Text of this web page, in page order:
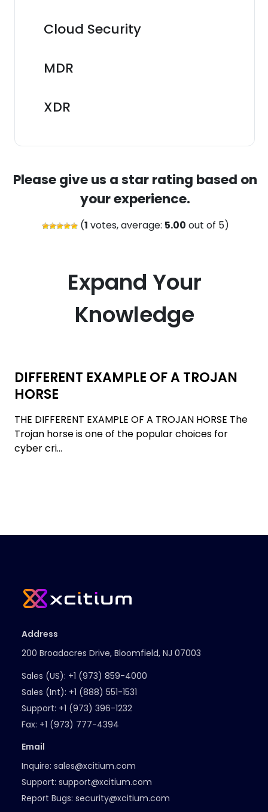
Cloud Security
MDR
XDR
Please give us a star rating based on
your experience.
(1 votes, average: 5.00 out of 5)
Expand Your
Knowledge
DIFFERENT EXAMPLE OF A TROJAN
HORSE
THE DIFFERENT EXAMPLE OF A TROJAN HORSE The
Trojan horse is one of the popular choices for
cyber cri...
Address
200 Broadacres Drive, Bloomfield, NJ 07003
Sales (US): +1 (973) 859-4000
Sales (Int): +1 (888) 551-1531
Support: +1 (973) 396-1232
Fax: +1 (973) 777-4394
Email
Inquire: sales@xcitium.com
Support: support@xcitium.com
Report Bugs: security@xcitium.com